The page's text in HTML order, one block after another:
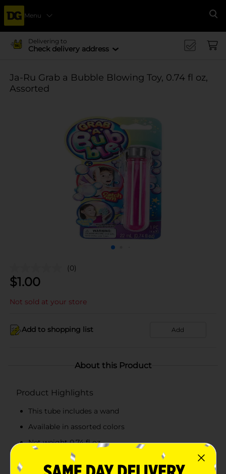
Menu
Delivering to
Check delivery address
Ja-Ru Grab a Bubble Blowing Toy, 0.74 fl oz,
Assorted
(0)
$1.00
Not sold at your store
Add to shopping list Add
About this Product
Product Highlights
This tube includes a wand
Available in assorted colors
Net weight 0.74 fl oz
Suitable for children aged 4 and up